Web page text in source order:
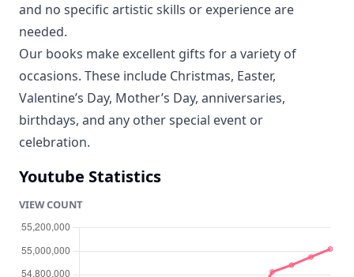
and no specific artistic skills or experience are
needed.
Our books make excellent gifts for a variety of
occasions. These include Christmas, Easter,
Valentine’s Day, Mother’s Day, anniversaries,
birthdays, and any other special event or
celebration.
Youtube Statistics
VIEW COUNT